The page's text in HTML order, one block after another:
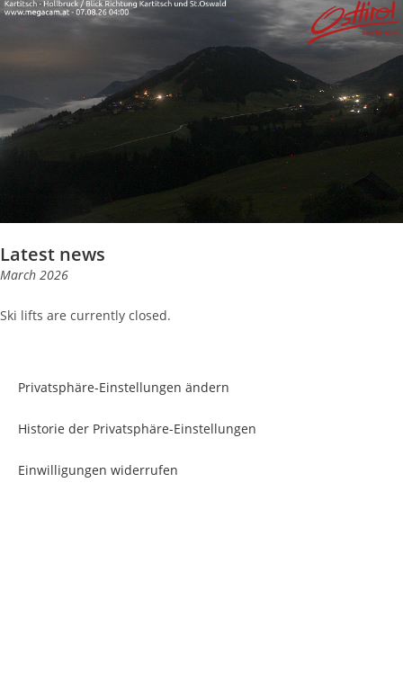
Latest news
March 2026
Ski lifts are currently closed.
Privatsphäre-Einstellungen ändern
Historie der Privatsphäre-Einstellungen
Einwilligungen widerrufen